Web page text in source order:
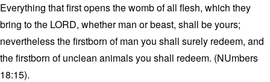
Everything that first opens the womb of all flesh, which they
bring to the LORD, whether man or beast, shall be yours;
nevertheless the firstborn of man you shall surely redeem, and
the firstborn of unclean animals you shall redeem. (NUmbers
18:15).